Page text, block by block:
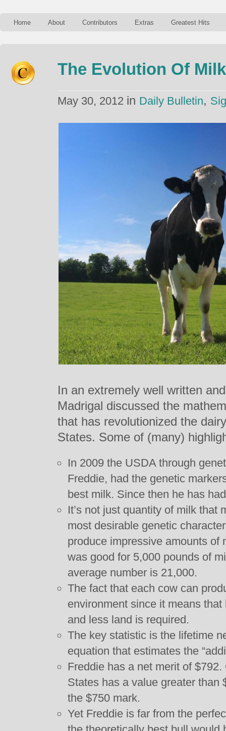
Home About Contributors Extras Greatest Hits
The Evolution Of
May 30, 2012 in Daily Bulletin,
In an extremely well written
Madrigal discussed the
that has revolutionized the
States. Some of (many)
In 2009 the USDA through
Freddie, had the genetic
best milk. Since then he has
It’s not just quantity of milk that
most desirable genetic
produce impressive amounts of
was good for 5,000 pounds of
average number is 21,000.
The fact that each cow can
environment since it means
and less land is required.
The key statistic is the lifetime
equation that estimates the
Freddie has a net merit of
States has a value greater than
the $750 mark.
Yet Freddie is far from the